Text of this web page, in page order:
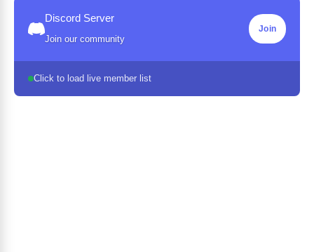
Discord Server
Join our community
Join
Click to load live member list